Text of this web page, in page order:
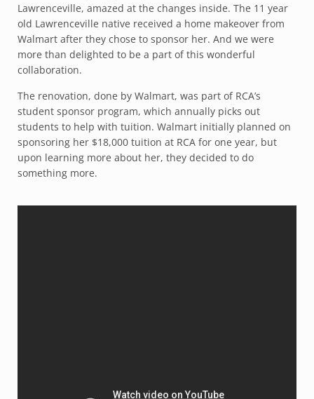
Lawrenceville, amazed at the changes inside. The 11 year
old Lawrenceville native received a home makeover from
Walmart after they chose to sponsor her. And we were
more than delighted to be a part of this wonderful
collaboration.
The renovation, done by Walmart, was part of RCA’s
student sponsor program, which annually picks out
students to help with tuition. Walmart initially planned on
sponsoring her $18,000 tuition at RCA for one year, but
upon learning more about her, they decided to do
something more.